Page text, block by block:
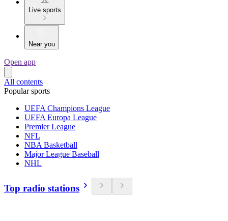
Live sports
Near you
Open app
All contents
Popular sports
UEFA Champions League
UEFA Europa League
Premier League
NFL
NBA Basketball
Major League Baseball
NHL
Top radio stations